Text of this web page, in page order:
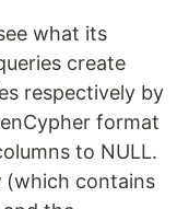
what its
create
respectively by
format
to NULL.
(which contains